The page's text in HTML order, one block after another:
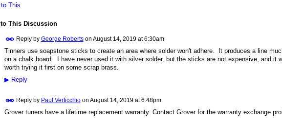
This
This Discussion
Reply by George Robertson August 14, 2019 at 6:30am
Tinners use soapstone sticks to create an area where solder won't adhere. It produces a line
on a chalk board. I have never used it with silver solder, but the sticks are not expensive, and it
worth trying it first on some scrap brass.
▶Reply
Reply by Paul Verticchioon August 14, 2019 at 6:48pm
Grover tuners have a lifetime replacement warranty. Contact Grover for the warranty exchange